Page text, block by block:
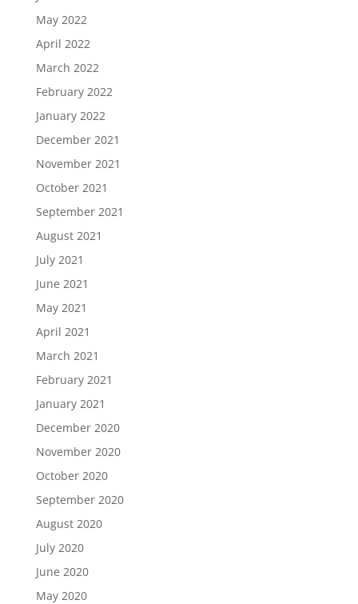
May 2022
April 2022
March 2022
February 2022
January 2022
December 2021
November 2021
October 2021
September 2021
August 2021
July 2021
June 2021
May 2021
April 2021
March 2021
February 2021
January 2021
December 2020
November 2020
October 2020
September 2020
August 2020
July 2020
June 2020
May 2020